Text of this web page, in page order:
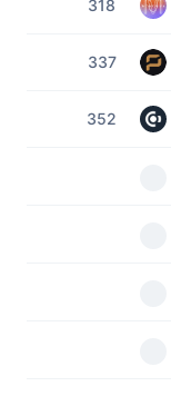
318
337
352